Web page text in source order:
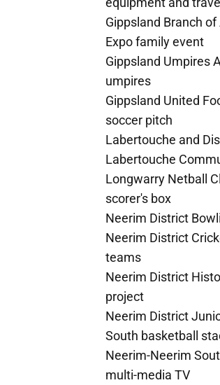
Gippsland Branch
Expo family event
Gippsland Umpires
umpires
Gippsland United
soccer pitch
Labertouche and
Labertouche
Longwarry Netball
scorer's box
Neerim District
Neerim District
teams
Neerim District
project
Neerim District
South basketball
Neerim-Neerim
multi-media TV